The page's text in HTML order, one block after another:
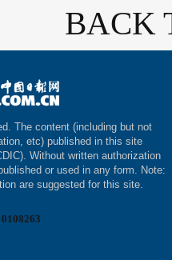
BACK
The content (including but not
etc) published in this site
Without written authorization
or used in any form. Note:
are suggested for this site.
0108263